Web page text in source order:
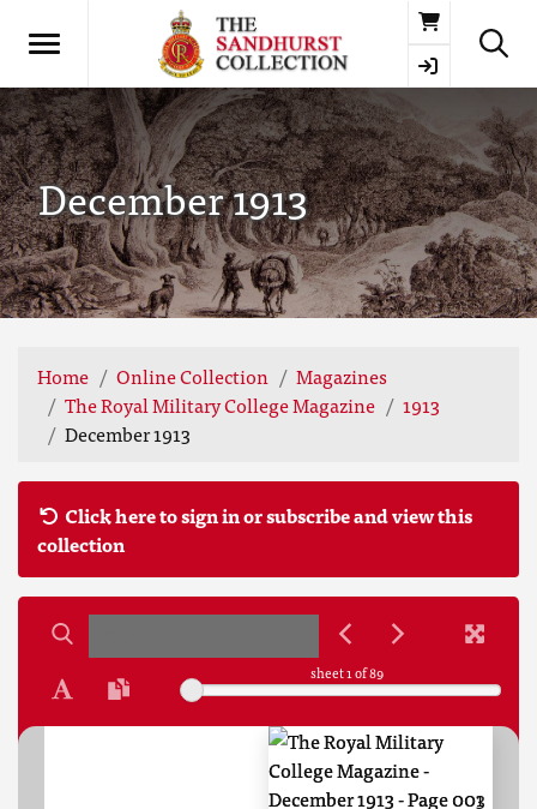
Basket
December 1913
Home Online Collection
Magazines
The Royal Military College Magazine
1913
December 1913
Click here to sign in or subscribe and view this
collection
sheet1of 89